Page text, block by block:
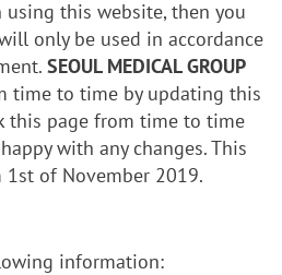
this website, then you
only be used in accordance
SEOUL MEDICAL GROUP
time to time by updating this
this page from time to time
with any changes. This
of November 2019.
information: